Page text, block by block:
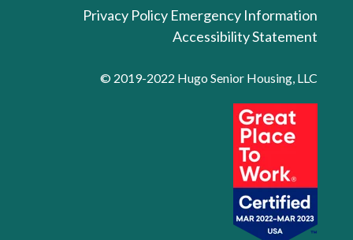
Privacy Policy Emergency Information
Accessibility Statement
© 2019-2022 Hugo Senior Housing, LLC